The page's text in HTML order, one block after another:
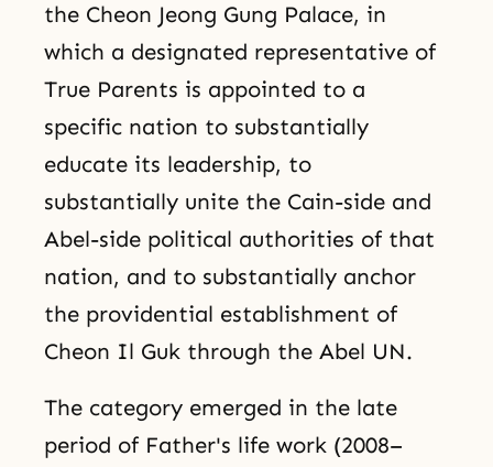
the Cheon Jeong Gung Palace, in
which a designated representative of
True Parents is appointed to a
specific nation to substantially
educate its leadership, to
substantially unite the Cain-side and
Abel-side political authorities of that
nation, and to substantially anchor
the providential establishment of
Cheon Il Guk through the Abel UN.
The category emerged in the late
period of Father's life work (2008–